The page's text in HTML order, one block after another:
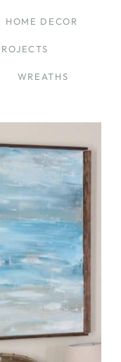
HOME DECOR
WREATHS